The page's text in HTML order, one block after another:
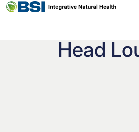
Head